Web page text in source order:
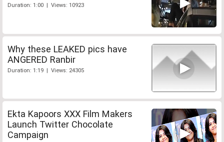
Duration: 1:00 | Views: 10923
Why these LEAKED pics have
ANGERED Ranbir
Duration: 1:19 | Views: 24305
Ekta Kapoors XXX Film Makers
Launch Twitter Chocolate
Campaign